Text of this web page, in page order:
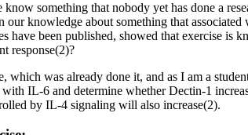
something that nobody yet has done a
knowledge about something that
been published, showed that exercise is
response(2)?
was already done it, and as I am a
IL-6 and determine whether Dectin-1
by IL-4 signaling will also increase(2).